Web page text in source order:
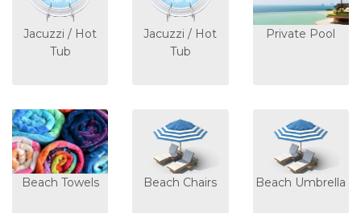
Jacuzzi / Hot
Tub
Jacuzzi / Hot
Tub
Private Pool
Beach Towels Beach Chairs Beach Umbrella